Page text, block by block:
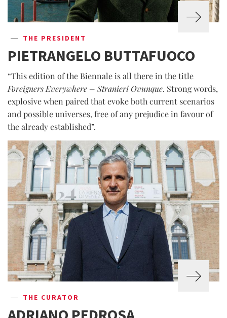
THE PRESIDENT
PIETRANGELO BUTTAFUOCO
“This edition of the Biennale is all there in the title
Foreigners Everywhere – Stranieri Ovunque. Strong words,
explosive when paired that evoke both current scenarios
and possible universes, free of any prejudice in favour of
the already established”.
THE CURATOR